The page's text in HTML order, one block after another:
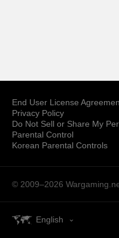
End User License
Privacy Policy
Do Not Sell or Share My
Parental Control
Korean Parental Controls
© 2009–2026
English